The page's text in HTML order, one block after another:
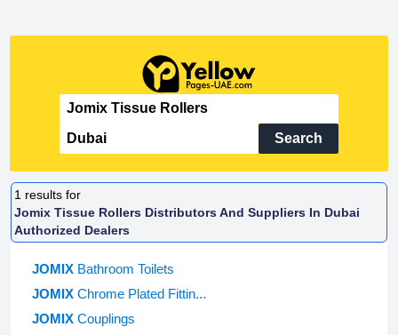
Search
1 results for
Jomix Tissue Rollers Distributors And Suppliers In Dubai
Authorized Dealers
JOMIX Bathroom Toilets
JOMIX Chrome Plated Fittin...
JOMIX Couplings